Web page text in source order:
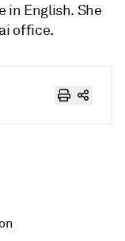
in English. She
office.